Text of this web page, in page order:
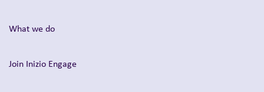
What we do
Join Inizio Engage